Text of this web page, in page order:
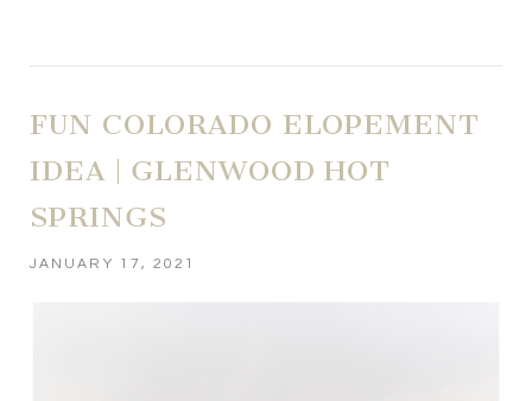
FUN COLORADO ELOPEMENT
IDEA | GLENWOOD HOT
SPRINGS
JANUARY 17, 2021